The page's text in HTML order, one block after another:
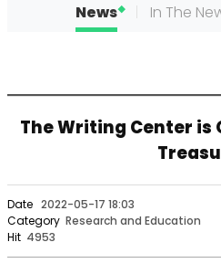
News In The
The Writing Center is
Date 2022-05-17 18:03
Category Research and Education
Hit 4953